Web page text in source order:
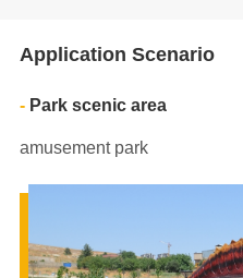
Application Scenario
Park scenic area
amusement park